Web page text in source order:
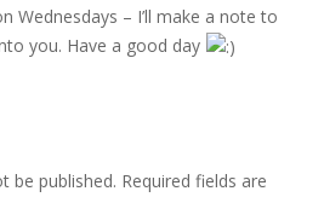
Wednesdays – I’ll make a note to
you. Have a good day
be published. Required fields are